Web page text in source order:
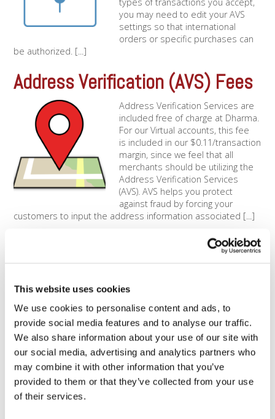
This website uses cookies
We use cookies to personalise content and ads, to
provide social media features and to analyse our traffic.
We also share information about your use of our site with
our social media, advertising and analytics partners who
may combine it with other information that you’ve
provided to them or that they’ve collected from your use
of their services.
types of transactions you accept,
you may need to edit your AVS
settings so that international
orders or specific purchases can
be authorized. [...]
Address Verification (AVS) Fees
Address Verification Services are
included free of charge at Dharma.
For our Virtual accounts, this fee
is included in our $0.11/transaction
margin, since we feel that all
merchants should be utilizing the
Address Verification Services
(AVS). AVS helps you protect
against fraud by forcing your
customers to input the address information associated [...]
Using Address Verification
Services
Address Verification is a very
important service that you should
be fully utilizing in order to protect
yourself against fraud. Depending
on the types of transactions you
accept, you may need to edit your
AVS settings so that international
orders or specific purchases can
be authorized. Learn how to edit
[...]